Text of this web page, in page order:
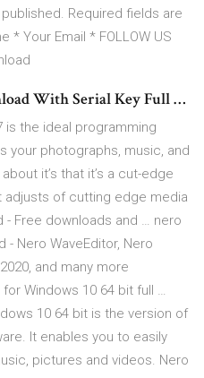
Required fields are
* Your Email * FOLLOW US
With Serial Key Full …
is the ideal programming
your photographs, music, and
it’s that it’s a cut-edge
adjusts of cutting edge media
- Free downloads and … nero
Nero WaveEditor, Nero
and many more
Windows 10 64 bit full …
10 64 bit is the version of
It enables you to easily
pictures and videos. Nero